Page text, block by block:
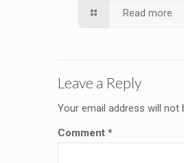
Read more
Leave a Reply
Your email address will not
Comment *